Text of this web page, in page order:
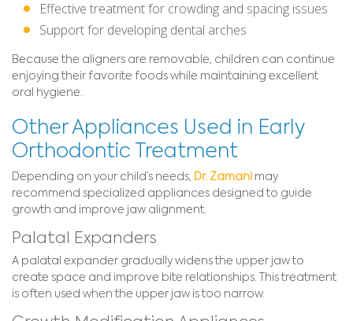
Effective treatment for crowding and spacing issues
Support for developing dental arches
Because the aligners are removable, children can continue
enjoying their favorite foods while maintaining excellent
oral hygiene.
Other Appliances Used in Early
Orthodontic Treatment
Depending on your child’s needs, Dr. Zamani may
recommend specialized appliances designed to guide
growth and improve jaw alignment.
Palatal Expanders
A palatal expander gradually widens the upper jaw to
create space and improve bite relationships. This treatment
is often used when the upper jaw is too narrow.